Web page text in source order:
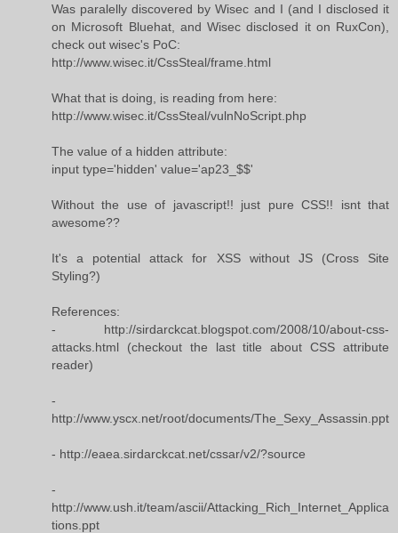
Was paralelly discovered by Wisec and I (and I disclosed it
on Microsoft Bluehat, and Wisec disclosed it on RuxCon),
check out wisec's PoC:
http://www.wisec.it/CssSteal/frame.html
What that is doing, is reading from here:
http://www.wisec.it/CssSteal/vulnNoScript.php
The value of a hidden attribute:
input type='hidden' value='ap23_$$'
Without the use of javascript!! just pure CSS!! isnt that
awesome??
It's a potential attack for XSS without JS (Cross Site
Styling?)
References:
- http://sirdarckcat.blogspot.com/2008/10/about-css-
attacks.html (checkout the last title about CSS attribute
reader)
-
http://www.yscx.net/root/documents/The_Sexy_Assassin.ppt
- http://eaea.sirdarckcat.net/cssar/v2/?source
-
http://www.ush.it/team/ascii/Attacking_Rich_Internet_Applica
tions.ppt